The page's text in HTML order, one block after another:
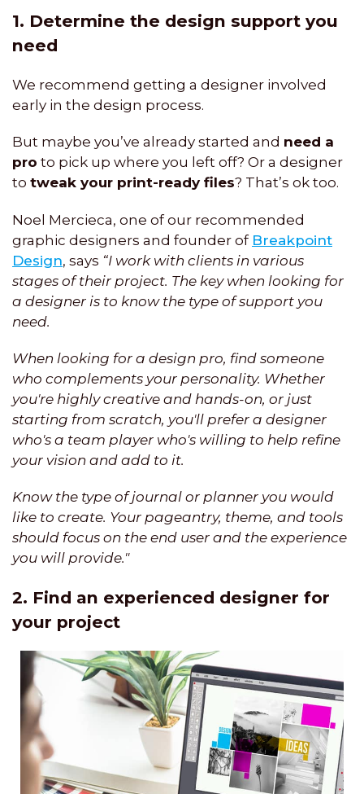
1. Determine the design support you
need
We recommend getting a designer involved
early in the design process.
But maybe you’ve already started and need a
pro to pick up where you left off? Or a designer
to tweak your print-ready files? That’s ok too.
Noel Mercieca, one of our recommended
graphic designers and founder of Breakpoint
Design, says “I work with clients in various
stages of their project. The key when looking for
a designer is to know the type of support you
need.
When looking for a design pro, find someone
who complements your personality. Whether
you're highly creative and hands-on, or just
starting from scratch, you'll prefer a designer
who's a team player who's willing to help refine
your vision and add to it.
Know the type of journal or planner you would
like to create. Your pageantry, theme, and tools
should focus on the end user and the experience
you will provide."
2. Find an experienced designer for
your project